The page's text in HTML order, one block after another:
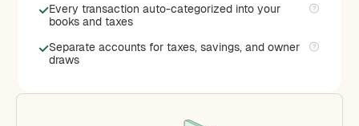
Every transaction auto-categorized into your
books and taxes
Separate accounts for taxes, savings, and owner
draws